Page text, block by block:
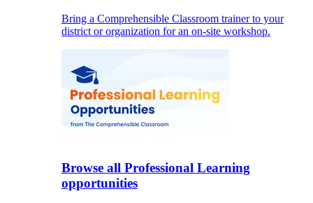
Bring a Comprehensible Classroom trainer to your
district or organization for an on-site workshop.
Browse all Professional Learning
opportunities